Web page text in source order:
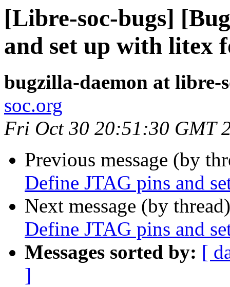
[Libre-soc-bugs]
and set up with litex
bugzilla-daemon at libre-
soc.org
Fri Oct 30 20:51:30 GMT
Previous message (by
Define JTAG pins and
Next message (by
Define JTAG pins and
Messages sorted by: [
]